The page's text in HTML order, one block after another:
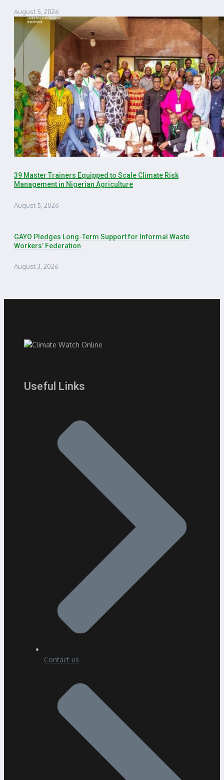
August 5, 2026
39 Master Trainers Equipped to Scale Climate Risk
Management in Nigerian Agriculture
August 5, 2026
GAYO Pledges Long-Term Support for Informal Waste
Workers’ Federation
August 3, 2026
Useful Links
Contact us